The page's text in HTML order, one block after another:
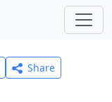
Share